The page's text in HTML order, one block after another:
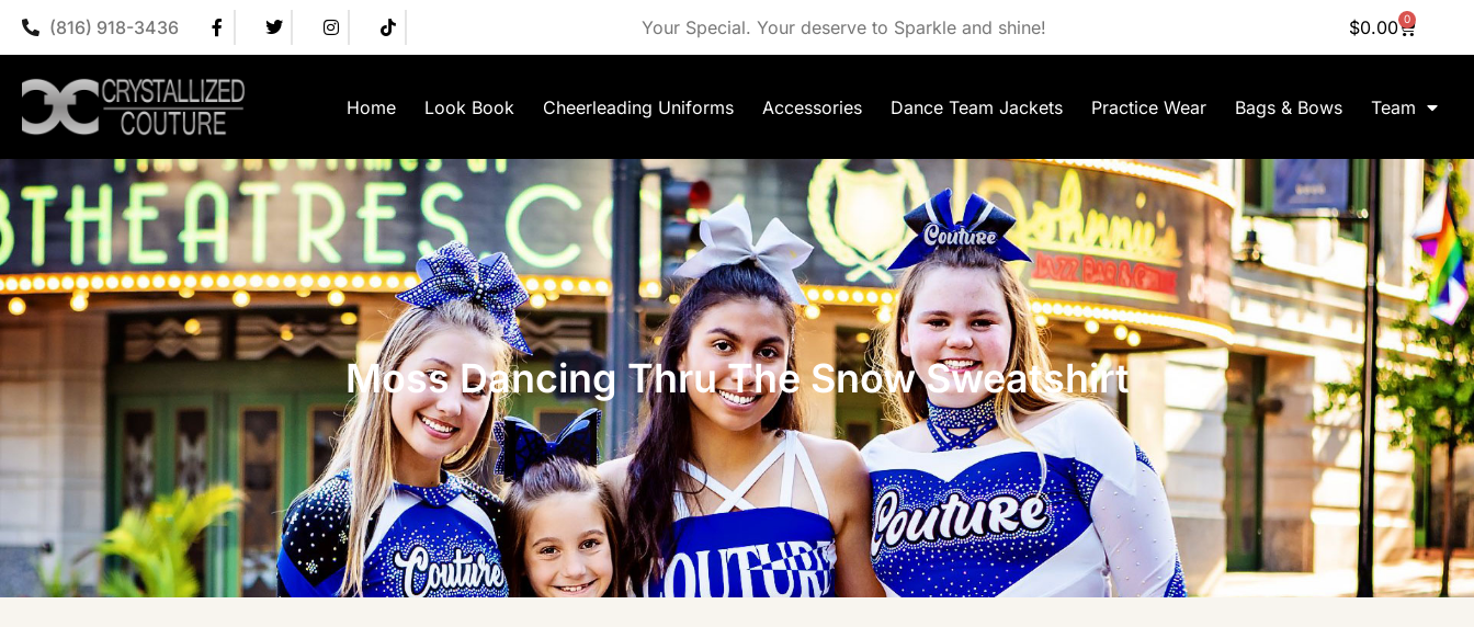
(816) 918-3436 Your Special. Your deserve to Sparkle and shine! $0.00 0
Home Look Book Cheerleading Uniforms Accessories Dance Team Jackets Practice Wear Bags & Bows Team
Moss Dancing Thru The Snow Sweatshirt